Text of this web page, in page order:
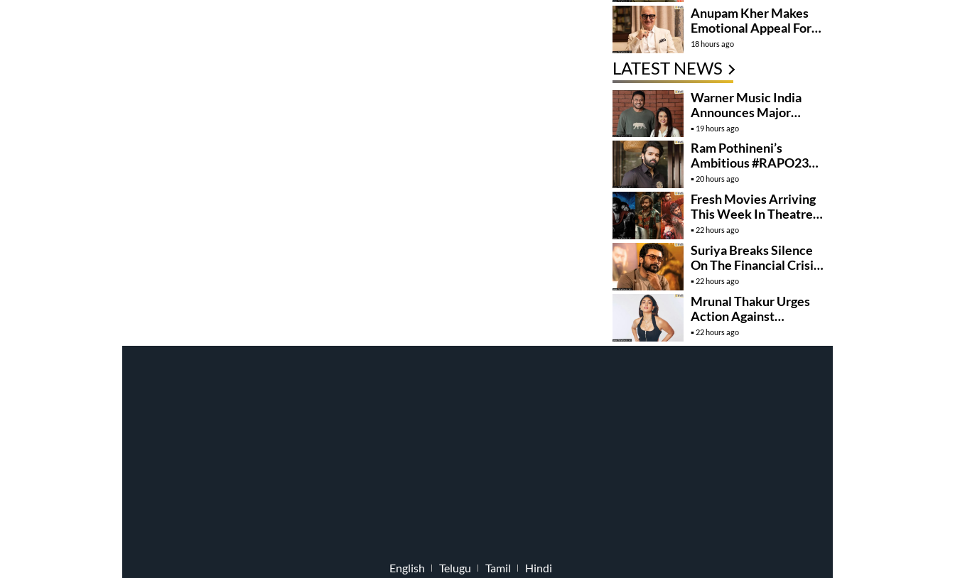
Anupam Kher Makes
Emotional Appeal For…
18 hours ago
LATEST NEWS
Warner Music India
Announces Major
Partnership With
Amruta Fadnavis
19 hours ago
Ram Pothineni’s
Ambitious #RAPO23
Takes Shape
20 hours ago
Fresh Movies Arriving
This Week In Theatres
And OTT
22 hours ago
Suriya Breaks Silence
On The Financial Crisis
Behind Karuppu
22 hours ago
Mrunal Thakur Urges
Action Against
Deepfake Misuse
22 hours ago
English Telugu Tamil Hindi